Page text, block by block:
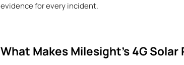
evidence for every incident.
What Makes Milesight’s 4G